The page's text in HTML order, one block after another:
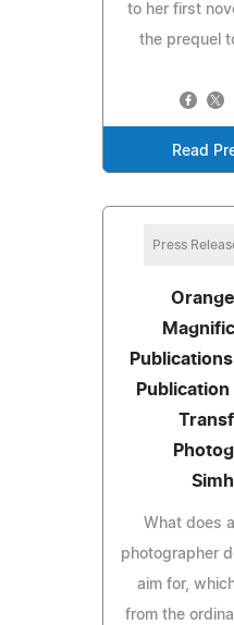
to her first
the prequel
Read
Press
What does
photographer
aim for,
from the